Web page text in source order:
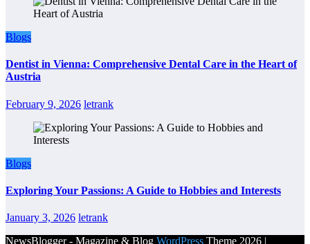
Blogs
Dentist in Vienna: Comprehensive Dental Care in the Heart of
Austria
February 9, 2026 letrank
Blogs
Exploring Your Passions: A Guide to Hobbies and Interests
January 3, 2026 letrank
NewsBlogger - Magazine & Blog WordPress Theme 2026 |